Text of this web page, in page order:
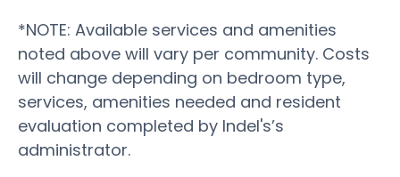
*NOTE: Available services and amenities
noted above will vary per community. Costs
will change depending on bedroom type,
services, amenities needed and resident
evaluation completed by Indel's’s
administrator.